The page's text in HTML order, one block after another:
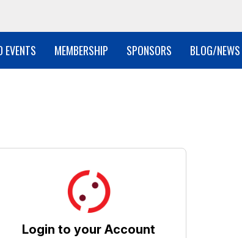
EVENTS MEMBERSHIP SPONSORS BLOG/NEWS
Login to your Account